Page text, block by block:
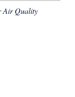
Air Quality